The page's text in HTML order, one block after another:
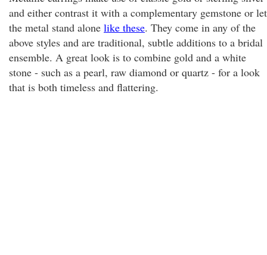
and either contrast it with a complementary gemstone or let
the metal stand alone like these. They come in any of the
above styles and are traditional, subtle additions to a bridal
ensemble. A great look is to combine gold and a white
stone - such as a pearl, raw diamond or quartz - for a look
that is both timeless and flattering.